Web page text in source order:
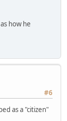
how he
#6
as a "citizen"